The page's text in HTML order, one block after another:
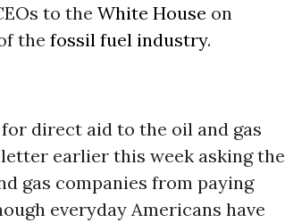
to the White House on
the fossil fuel industry.
direct aid to the oil and gas
earlier this week asking the
gas companies from paying
everyday Americans have